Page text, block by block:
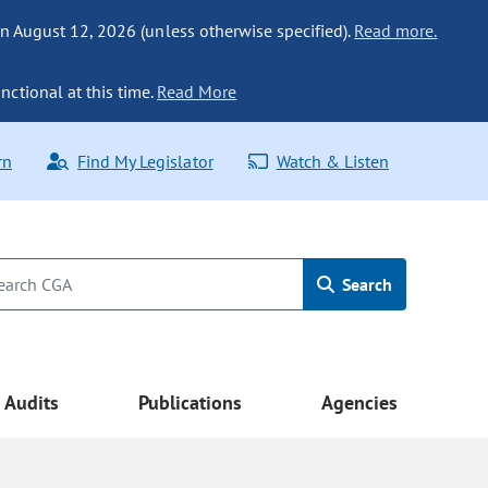
August 12, 2026 (unless otherwise specified). Read more.
at this time. Read More
Find My Legislator Watch & Listen
Search
Audits Publications Agencies